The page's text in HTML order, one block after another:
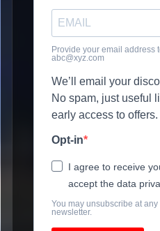
Provide your email address
abc@xyz.com
We’ll email your
No spam, just useful
early access to offers.
Opt-in
I agree to receive
accept the data
You may unsubscribe at
newsletter.